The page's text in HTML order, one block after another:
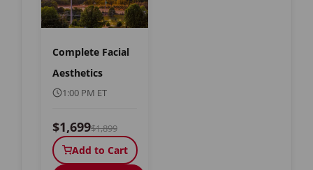
Complete Facial
Aesthetics
1:00 PM ET
$1,699$1,899
Add to Cart